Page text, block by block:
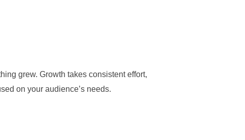
grew. Growth takes consistent effort,
on your audience’s needs.